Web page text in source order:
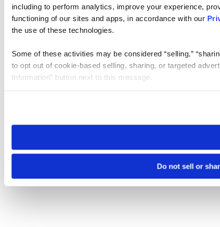
including to perform analytics, improve your experience,
functioning of our sites and apps, in accordance with our
the use of these technologies.
Some of these activities may be considered “selling,”
to opt out of cookie-based selling, sharing, or targeted
Information” button next to this message.
need to be set again.
Do not sell or